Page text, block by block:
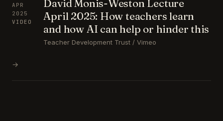
APR
2025
VIDEO
David Monis-Weston Lecture
April 2025: How teachers learn
and how AI can help or hinder this
Teacher Development Trust / Vimeo
→